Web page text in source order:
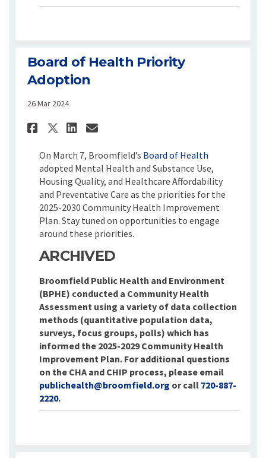
Board of Health Priority
Adoption
26 Mar 2024
Share Board of Health
Share Board of Health
Share Board of Health
Email Board of
On March 7, Broomfield’s Board of Health
adopted Mental Health and Substance Use,
Housing Quality, and Healthcare Affordability
and Preventative Care as the priorities for the
2025-2030 Community Health Improvement
Plan. Stay tuned on opportunities to engage
around these priorities.
ARCHIVED
Broomfield Public Health and Environment
(BPHE) conducted a Community Health
Assessment using a variety of data collection
methods (quantitative population data,
surveys, focus groups, polls) which has
informed the 2025-2029 Community Health
Improvement Plan. For additional questions
on the CHA and CHIP process, please email
publichealth@broomfield.org (External link)
or call 720-887-
2220.